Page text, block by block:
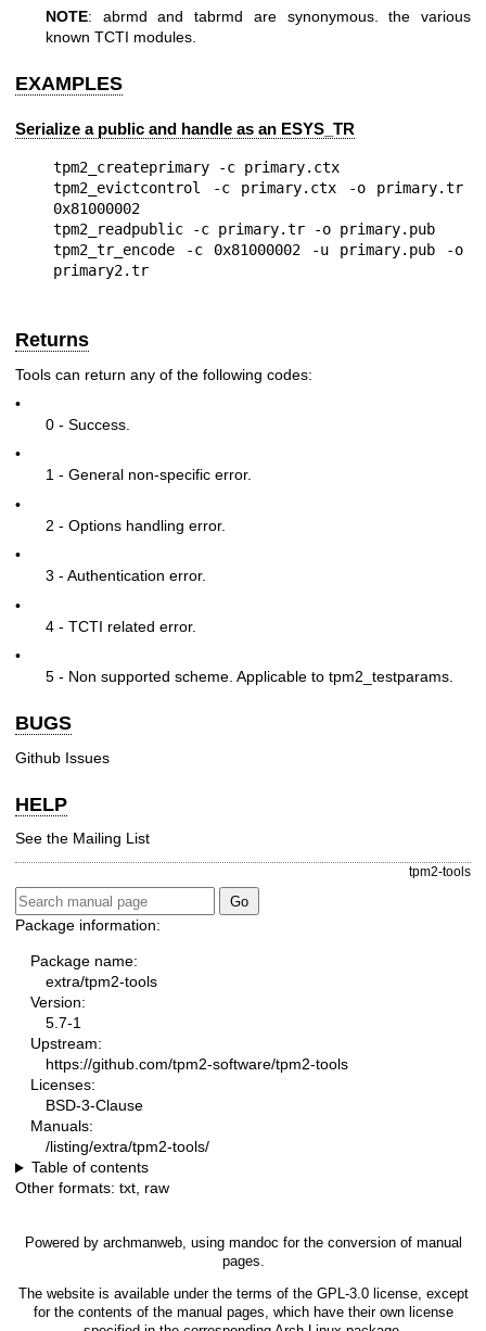
NOTE: abrmd and tabrmd are synonymous. the various
known TCTI modules.
EXAMPLES
Serialize a public and handle as an ESYS_TR
tpm2_createprimary -c primary.ctx
tpm2_evictcontrol -c primary.ctx -o primary.tr
0x81000002
tpm2_readpublic -c primary.tr -o primary.pub
tpm2_tr_encode -c 0x81000002 -u primary.pub -o
Returns
Tools can return any of the following codes:
•
0 - Success.
•
1 - General non-specific error.
•
2 - Options handling error.
•
3 - Authentication error.
•
4 - TCTI related error.
•
5 - Non supported scheme. Applicable to tpm2_testparams.
BUGS
Github Issues
HELP
See the Mailing List
tpm2-tools
Package information:
Package name:
extra/tpm2-tools
Version:
5.7-1
Upstream:
https://github.com/tpm2-software/tpm2-tools
Licenses:
BSD-3-Clause
Manuals:
/listing/extra/tpm2-tools/
Table of contents
Other formats: txt, raw
Powered by archmanweb, using mandoc for the conversion of manual
pages.
The website is available under the terms of the GPL-3.0license, except
for the contents of the manual pages, which have their own license